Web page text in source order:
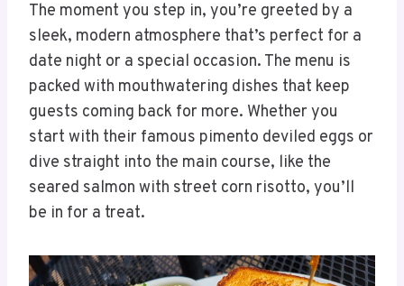
The moment you step in, you’re greeted by a
sleek, modern atmosphere that’s perfect for a
date night or a special occasion. The menu is
packed with mouthwatering dishes that keep
guests coming back for more. Whether you
start with their famous pimento deviled eggs or
dive straight into the main course, like the
seared salmon with street corn risotto, you’ll
be in for a treat.